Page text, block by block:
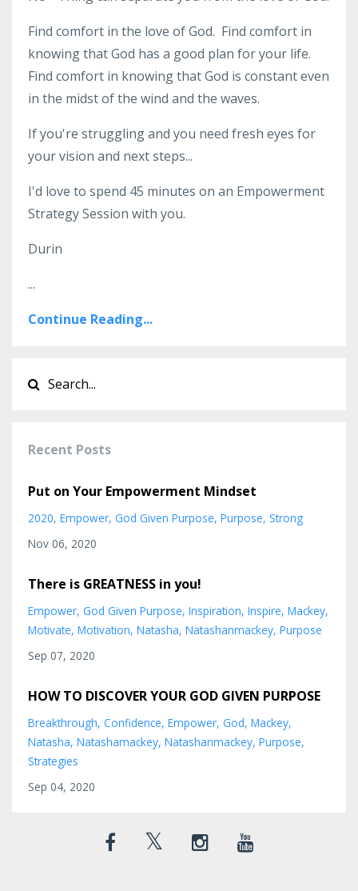
Find comfort in the love of God. Find comfort in
knowing that God has a good plan for your life.
Find comfort in knowing that God is constant even
in the midst of the wind and the waves.
If you're struggling and you need fresh eyes for
your vision and next steps...
I'd love to spend 45 minutes on an Empowerment
Strategy Session with you.
Durin
...
Continue Reading...
Recent Posts
Put on Your Empowerment Mindset
2020 Empower God Given Purpose Purpose Strong
Nov 06, 2020
There is GREATNESS in you!
Empower God Given Purpose Inspiration Inspire Mackey
Motivate Motivation Natasha Natashanmackey Purpose
Sep 07, 2020
HOW TO DISCOVER YOUR GOD GIVEN PURPOSE
Breakthrough Confidence Empower God Mackey
Natasha Natashamackey Natashanmackey Purpose
Strategies
Sep 04, 2020